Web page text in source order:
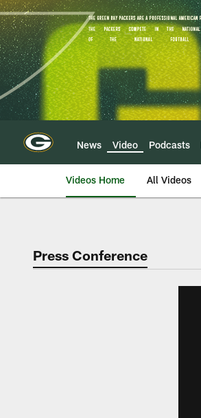
Skip
to
main
content
News Video Podcasts
Videos Home All Videos
Press Conference